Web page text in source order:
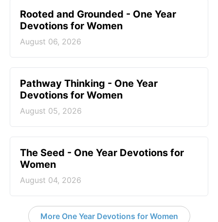
Rooted and Grounded - One Year
Devotions for Women
August 06, 2026
Pathway Thinking - One Year
Devotions for Women
August 05, 2026
The Seed - One Year Devotions for
Women
August 04, 2026
More One Year Devotions for Women